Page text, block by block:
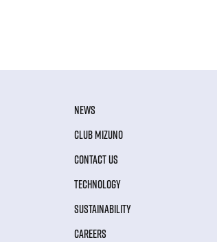
NEWS
CLUB MIZUNO
CONTACT US
TECHNOLOGY
SUSTAINABILITY
CAREERS